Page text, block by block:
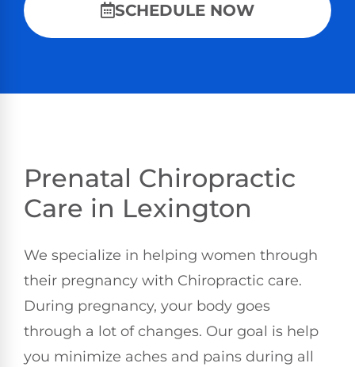
SCHEDULE NOW
Prenatal Chiropractic
Care in Lexington
We specialize in helping women through
their pregnancy with Chiropractic care.
During pregnancy, your body goes
through a lot of changes. Our goal is help
you minimize aches and pains during all